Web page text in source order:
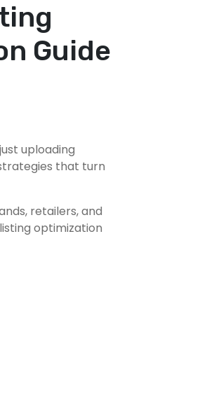
Guide
uploading
that turn
retailers, and
optimization